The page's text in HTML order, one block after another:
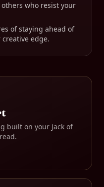
who resist your
of staying ahead of
edge.
built on your Jack of